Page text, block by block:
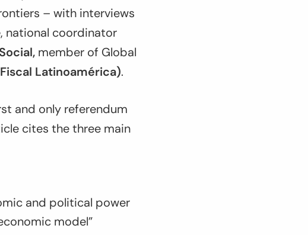
– with interviews
national coordinator
member of Global
Latinoamérica).
and only referendum
cites the three main
and political power
model”